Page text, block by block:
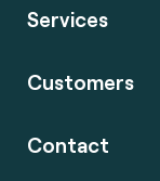
Services
Customers
Contact